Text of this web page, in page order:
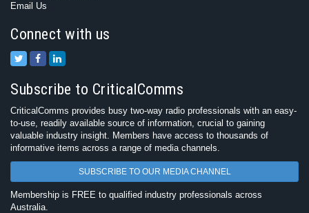
Email Us
Connect with us
Subscribe to CriticalComms
CriticalComms provides busy two-way radio professionals with an easy-
to-use, readily available source of information, crucial to gaining
valuable industry insight. Members have access to thousands of
informative items across a range of media channels.
SUBSCRIBE TO OUR MEDIA CHANNEL
Membership is FREE to qualified industry professionals across
Australia.